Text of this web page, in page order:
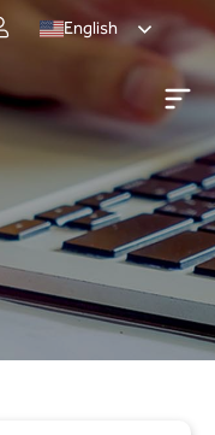
English